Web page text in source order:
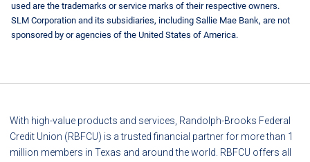
used are the trademarks or service marks of their respective owners.
SLM Corporation and its subsidiaries, including Sallie Mae Bank, are not
sponsored by or agencies of the United States of America.
With high-value products and services, Randolph-Brooks Federal
Credit Union (RBFCU) is a trusted financial partner for more than 1
million members in Texas and around the world. RBFCU offers all